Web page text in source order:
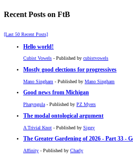
Recent Posts on FtB
[Last 50 Recent Posts]
Hello world!
Cubist Vowels - Published by cubistvowels
Mostly good elections for progressives
Mano Singham - Published by Mano Singham
Good news from Michigan
Pharyngula - Published by PZ Myers
The modal ontological argument
A Trivial Knot - Published by Siggy
The Greater Gardening of 2026 - Part 33 -
Affinity - Published by Charly